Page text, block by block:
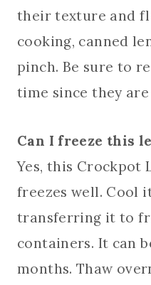
their texture and
cooking, canned
pinch. Be sure to
time since they
Can I freeze this
Yes, this Crockpot
freezes well. Cool
transferring it to
containers. It can
months. Thaw